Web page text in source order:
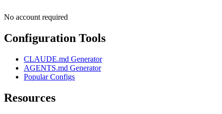
No account required
Configuration Tools
CLAUDE.md Generator
AGENTS.md Generator
Popular Configs
Resources